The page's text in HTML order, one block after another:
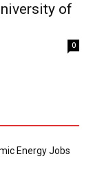
of
0
Energy Jobs